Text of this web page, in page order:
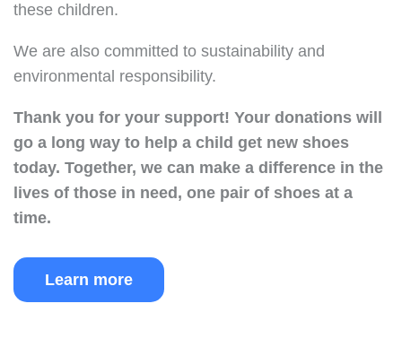
these children.
We are also committed to sustainability and
environmental responsibility.
Thank you for your support! Your donations will
go a long way to help a child get new shoes
today. Together, we can make a difference in the
lives of those in need, one pair of shoes at a
time.
Learn more